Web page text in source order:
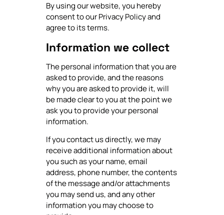
By using our website, you hereby
consent to our Privacy Policy and
agree to its terms.
Information we collect
The personal information that you are
asked to provide, and the reasons
why you are asked to provide it, will
be made clear to you at the point we
ask you to provide your personal
information.
If you contact us directly, we may
receive additional information about
you such as your name, email
address, phone number, the contents
of the message and/or attachments
you may send us, and any other
information you may choose to